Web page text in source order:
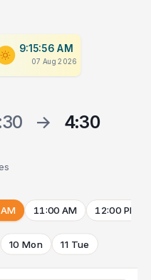
9:15:56 AM
07 Aug 2026
→
4:30
11:00 AM 12:00 PM
10 Mon 11 Tue